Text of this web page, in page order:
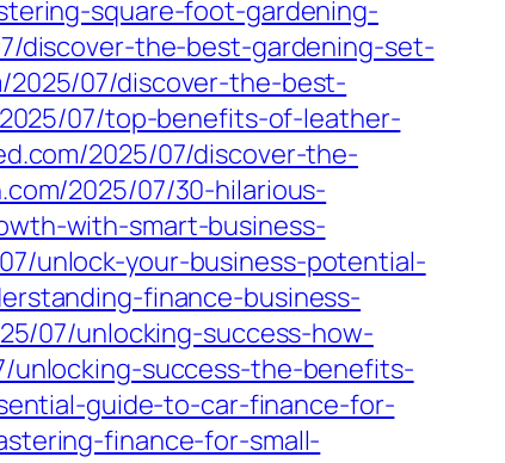
square-foot-gardening-
discover-the-best-gardening-set-
2025/07/discover-the-best-
07/top-benefits-of-leather-
2025/07/discover-the-
2025/07/30-hilarious-
with-smart-business-
unlock-your-business-potential-
finance-business-
07/unlocking-success-how-
unlocking-success-the-benefits-
guide-to-car-finance-for-
finance-for-small-